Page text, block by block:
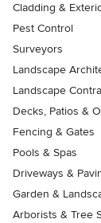
Cladding &
Pest Control
Surveyors
Landscape
Landscape
Decks, Patios &
Fencing & Gates
Pools & Spas
Driveways &
Garden &
Arborists & Tree